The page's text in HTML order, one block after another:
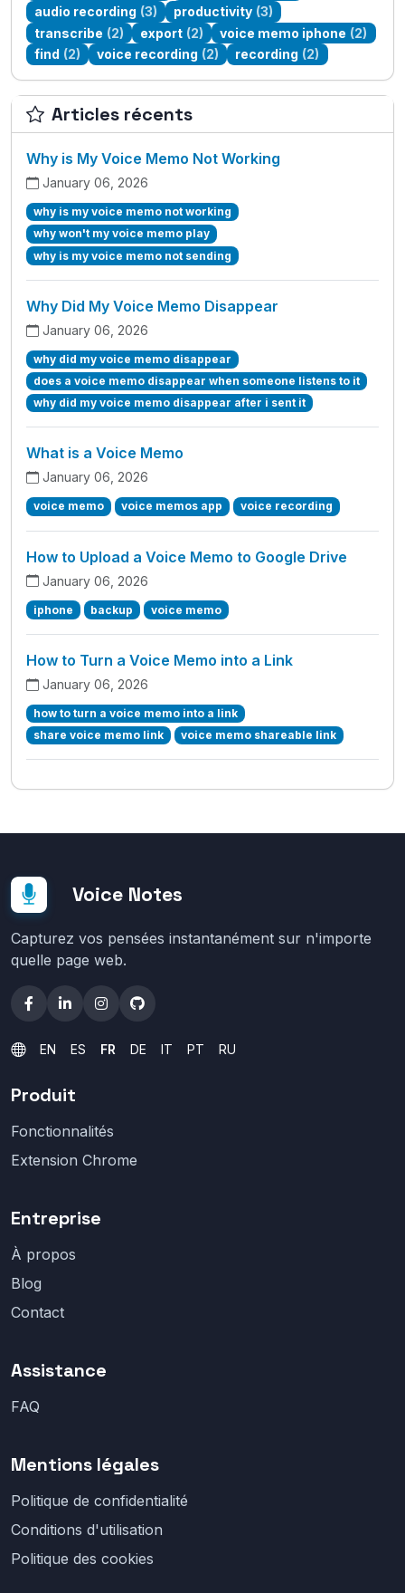
audio recording (3) productivity (3)
transcribe (2) export (2) voice memo iphone (2)
find (2) voice recording (2) recording (2)
Articles récents
Why is My Voice Memo Not Working
January 06, 2026
why is my voice memo not working
why won't my voice memo play
why is my voice memo not sending
Why Did My Voice Memo Disappear
January 06, 2026
why did my voice memo disappear
does a voice memo disappear when someone listens to it
why did my voice memo disappear after i sent it
What is a Voice Memo
January 06, 2026
voice memo voice memos app voice recording
How to Upload a Voice Memo to Google Drive
January 06, 2026
iphone backup voice memo
How to Turn a Voice Memo into a Link
January 06, 2026
how to turn a voice memo into a link
share voice memo link
voice memo shareable link
Voice Notes
Capturez vos pensées instantanément sur n'importe
quelle page web.
EN ES FR DE IT PT RU
Produit
Fonctionnalités
Extension Chrome
Entreprise
À propos
Blog
Contact
Assistance
FAQ
Mentions légales
Politique de confidentialité
Conditions d'utilisation
Politique des cookies